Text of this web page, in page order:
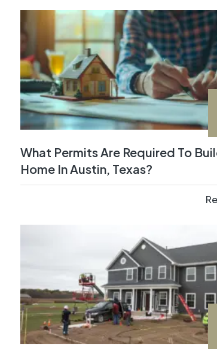
What Permits Are Required To
Home In Austin, Texas?